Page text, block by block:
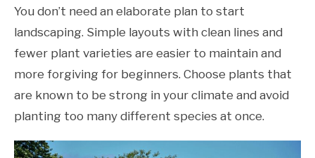
You don’t need an elaborate plan to start
landscaping. Simple layouts with clean lines and
fewer plant varieties are easier to maintain and
more forgiving for beginners. Choose plants that
are known to be strong in your climate and avoid
planting too many different species at once.